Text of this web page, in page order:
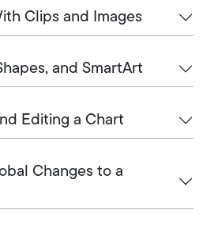
Clips and Images
and SmartArt
Editing a Chart
Changes to a